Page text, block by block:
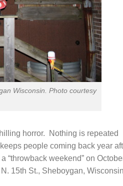
Wisconsin. Photo courtesy
horror. Nothing is repeated
people coming back year
“throwback weekend” on
15th St., Sheboygan, Wisconsin